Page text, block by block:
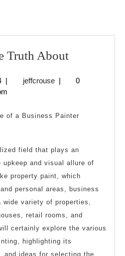
Truth About
Truth
November
27,
| jeffcrousejeffcrouse
|
0
of a Business Painter
field that plays an
and visual allure of
property paint, which
personal areas, business
wide variety of properties,
retail rooms, and
certainly explore the various
highlighting its
and ideas for selecting the